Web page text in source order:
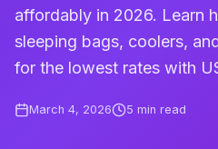
affordably in 2026. Learn
sleeping bags, coolers,
for the lowest rates with
March 4, 2026 5 min read